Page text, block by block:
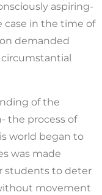
aspiring-
case in the time of
demanded
of the
the process of
world began to
was made
students to deter
movement